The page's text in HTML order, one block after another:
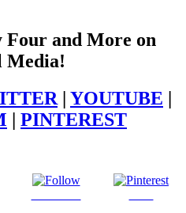
Four and More on
Media!
| YOUTUBE
PINTEREST